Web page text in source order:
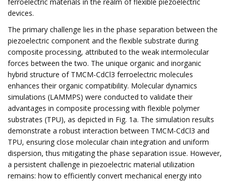
devices.
The primary challenge lies in the phase separation between the
piezoelectric component and the flexible substrate during
composite processing, attributed to the weak intermolecular
forces between the two. The unique organic and inorganic
hybrid structure of TMCM-CdCl3 ferroelectric molecules
enhances their organic compatibility. Molecular dynamics
simulations (LAMMPS) were conducted to validate their
advantages in composite processing with flexible polymer
substrates (TPU), as depicted in Fig. 1a. The simulation results
demonstrate a robust interaction between TMCM-CdCl3 and
TPU, ensuring close molecular chain integration and uniform
dispersion, thus mitigating the phase separation issue. However,
a persistent challenge in piezoelectric material utilization
remains: how to efficiently convert mechanical energy into